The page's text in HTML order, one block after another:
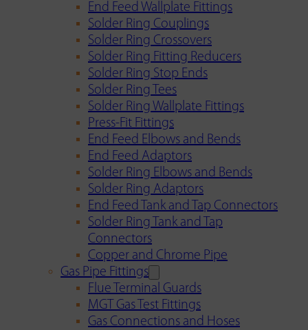
End Feed Wallplate Fittings
Solder Ring Couplings
Solder Ring Crossovers
Solder Ring Fitting Reducers
Solder Ring Stop Ends
Solder Ring Tees
Solder Ring Wallplate Fittings
Press-Fit Fittings
End Feed Elbows and Bends
End Feed Adaptors
Solder Ring Elbows and Bends
Solder Ring Adaptors
End Feed Tank and Tap Connectors
Solder Ring Tank and Tap
Connectors
Copper and Chrome Pipe
Gas Pipe Fittings
Flue Terminal Guards
MGT Gas Test Fittings
Gas Connections and Hoses